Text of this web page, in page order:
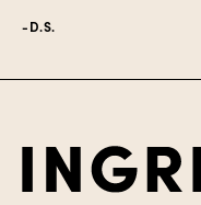
-D.S.